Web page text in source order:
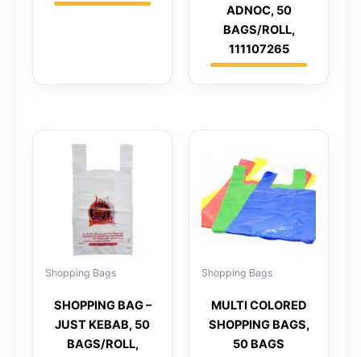
ADNOC, 50
BAGS/ROLL,
111107265
Shopping Bags
SHOPPING BAG –
JUST KEBAB, 50
BAGS/ROLL,
Shopping Bags
MULTI COLORED
SHOPPING BAGS,
50 BAGS